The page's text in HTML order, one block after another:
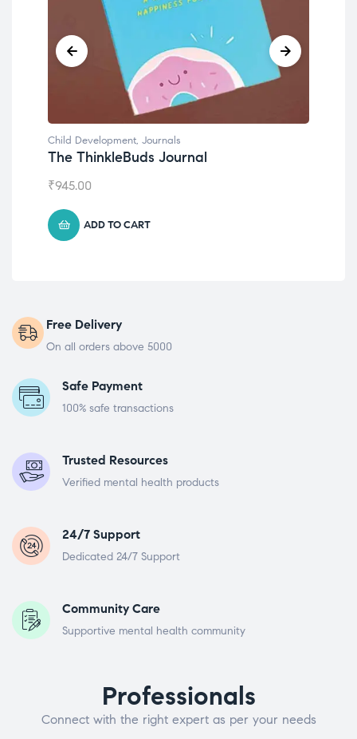
Child Development, Journals
The ThinkleBuds Journal
₹945.00
ADD TO CART
Free Delivery
On all orders above 5000
Safe Payment
100% safe transactions
Trusted Resources
Verified mental health products
24/7 Support
Dedicated 24/7 Support
Community Care
Supportive mental health community
Professionals
Connect with the right expert as per your needs